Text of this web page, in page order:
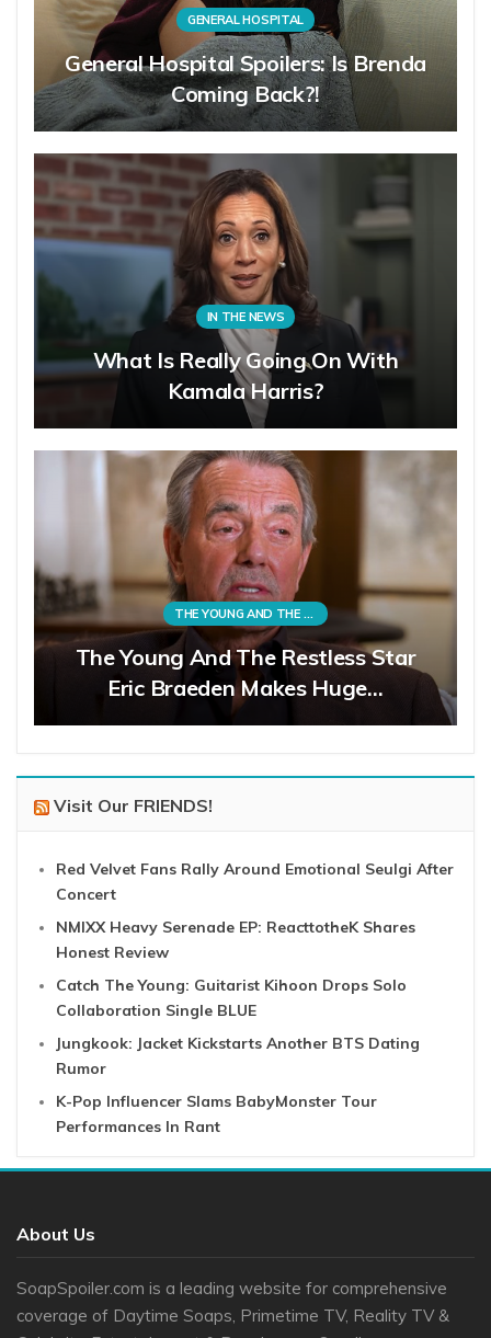
GENERAL HOSPITAL
General Hospital Spoilers: Is Brenda
Coming Back?!
IN THE NEWS
What Is Really Going On With
Kamala Harris?
THE YOUNG AND THE RESTLESS
The Young And The Restless Star
Eric Braeden Makes Huge…
Visit Our FRIENDS!
Red Velvet Fans Rally Around Emotional Seulgi After
Concert
NMIXX Heavy Serenade EP: ReacttotheK Shares
Honest Review
Catch The Young: Guitarist Kihoon Drops Solo
Collaboration Single BLUE
Jungkook: Jacket Kickstarts Another BTS Dating
Rumor
K-Pop Influencer Slams BabyMonster Tour
Performances In Rant
About Us
SoapSpoiler.com is a leading website for comprehensive
coverage of Daytime Soaps, Primetime TV, Reality TV &